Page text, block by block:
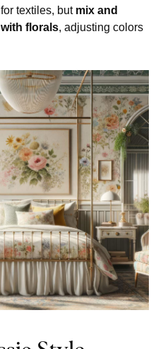
textiles, but mix and
florals, adjusting colors